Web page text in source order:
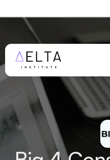
WINTER APPLICATIONS
28